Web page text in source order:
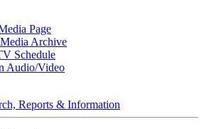
Page
Archive
Schedule
Audio/Video
Reports & Information